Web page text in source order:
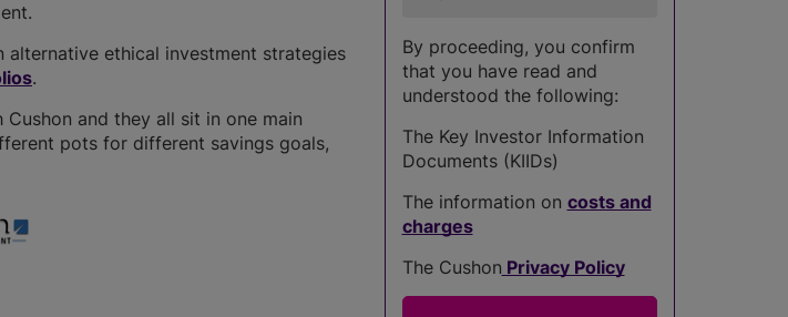
alternative ethical investment strategies
.
and they all sit in one main
pots for different savings goals,
By proceeding, you confirm
that you have read and
understood the following:
The Key Investor Information
Documents (KIIDs)
The information on costs and
charges
The Cushon Privacy Policy